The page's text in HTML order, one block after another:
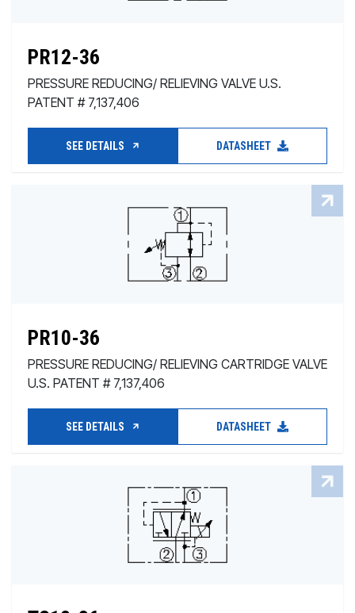
PR12-36
PRESSURE REDUCING/ RELIEVING VALVE U.S.
PATENT # 7,137,406
SEE DETAILS DATASHEET
PR10-36
PRESSURE REDUCING/ RELIEVING CARTRIDGE VALVE
U.S. PATENT # 7,137,406
SEE DETAILS DATASHEET